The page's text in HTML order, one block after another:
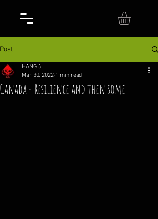
Post
Canada - Resilience and then some
HANG 6
Mar 30, 2022 1 min read